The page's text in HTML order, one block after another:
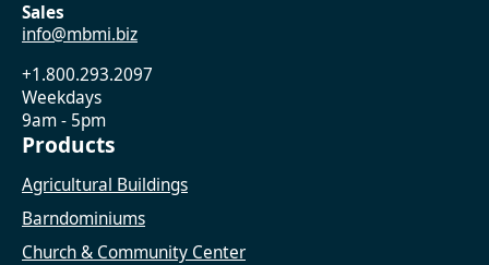
Sales
info@mbmi.biz
+1.800.293.2097
Weekdays
9am - 5pm
Products
Agricultural Buildings
Barndominiums
Church & Community Center